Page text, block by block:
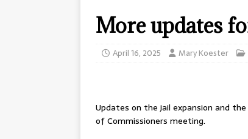
More updates
April 16, 2025 Mary Koester
Updates on the jail expansion and
of Commissioners meeting.